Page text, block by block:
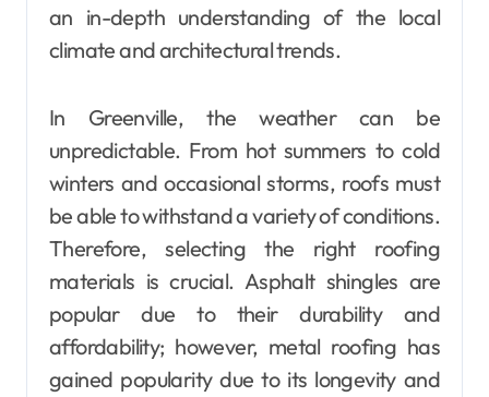
an in-depth understanding of the local
climate and architectural trends.
In Greenville, the weather can be
unpredictable. From hot summers to cold
winters and occasional storms, roofs must
be able to withstand a variety of conditions.
Therefore, selecting the right roofing
materials is crucial. Asphalt shingles are
popular due to their durability and
affordability; however, metal roofing has
gained popularity due to its longevity and